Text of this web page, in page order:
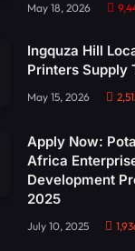
May 18, 2026
Ingquza Hill
Printers Supply
May 15, 2026
Apply Now:
Africa
Development
2025
July 10, 2025